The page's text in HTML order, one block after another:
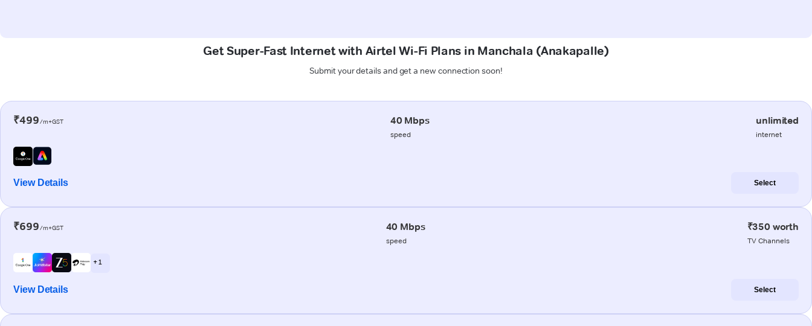
Get Super-Fast Internet with Airtel Wi-Fi Plans in Manchala (Anakapalle)
Submit your details and get a new connection soon!
₹499/m+GST 40 Mbps
speed
unlimited
internet
View Details Select
₹699/m+GST 40 Mbps
speed
₹350 worth
TV Channels
+ 1
View Details Select